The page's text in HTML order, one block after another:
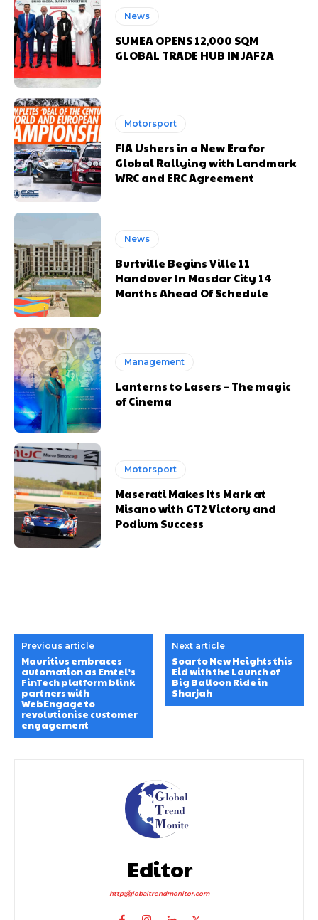
News
SUMEA OPENS 12,000 SQM
GLOBAL TRADE HUB IN JAFZA
Motorsport
FIA Ushers in a New Era for
Global Rallying with Landmark
WRC and ERC Agreement
News
Burtville Begins Ville 11
Handover In Masdar City 14
Months Ahead Of Schedule
Management
Lanterns to Lasers – The magic
of Cinema
Motorsport
Maserati Makes Its Mark at
Misano with GT2 Victory and
Podium Success
Previous article
Mauritius embraces
automation as Emtel’s
FinTech platform blink
partners with
WebEngage to
revolutionise customer
engagement
Next article
Soar to New Heights this
Eid with the Launch of
Big Balloon Ride in
Sharjah
Editor
http://globaltrendmonitor.com